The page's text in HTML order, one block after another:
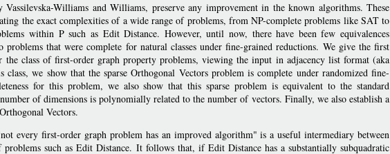
Vassilevska-Williams and Williams, preserve any improvement in the known algorithms. These
the exact complexities of a wide range of problems, from NP-complete problems like SAT to
within P such as Edit Distance. However, until now, there have been few equivalences
problems that were complete for natural classes under fine-grained reductions. We give the first
the class of first-order graph property problems, viewing the input in adjacency list format (aka
class, we show that the sparse Orthogonal Vectors problem is complete under randomized fine-
for this problem, we also show that this sparse problem is equivalent to the standard
of dimensions is polynomially related to the number of vectors. Finally, we also establish a
Vectors.
every first-order graph problem has an improved algorithm" is a useful intermediary between
problems such as Edit Distance. It follows that, if Edit Distance has a substantially subquadratic